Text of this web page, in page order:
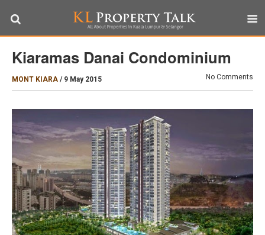
Kiaramas Danai Condominium
MONT KIARA / 9 May 2015 No Comments